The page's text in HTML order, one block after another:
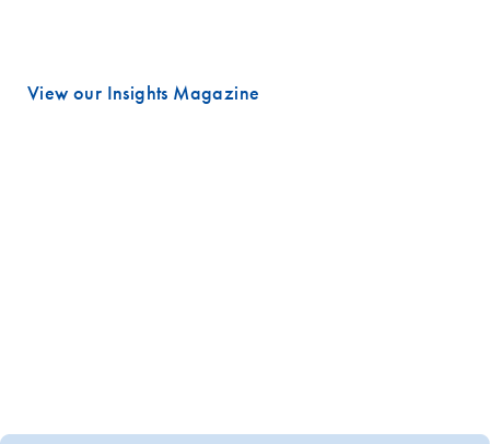
View our Insights Magazine